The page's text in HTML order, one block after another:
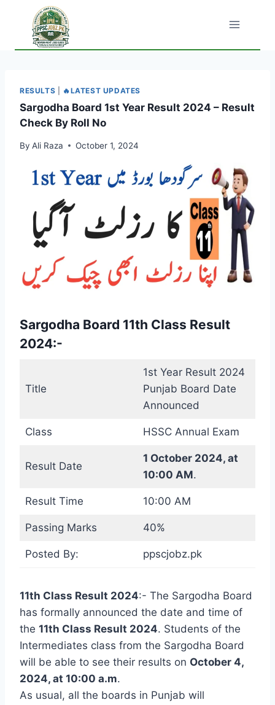
content
RESULTS 🔥LATEST UPDATES
Sargodha Board 1st Year Result 2024 – Result
Check By Roll No
By Ali Raza October 1, 2024
Sargodha Board 11th Class Result
2024:-
Title
1st Year Result 2024
Punjab Board Date
Announced
Class HSSC Annual Exam
Result Date
1 October 2024, at
10:00 AM.
Result Time 10:00 AM
Passing Marks 40%
Posted By: ppscjobz.pk
11th Class Result 2024:- The Sargodha Board
has formally announced the date and time of
the 11th Class Result 2024. Students of the
Intermediates class from the Sargodha Board
will be able to see their results on October 4,
2024, at 10:00 a.m.
As usual, all the boards in Punjab will